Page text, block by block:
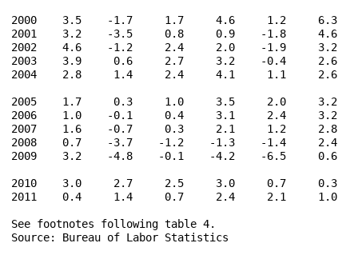
2000    3.5    -1.7     1.7     4.6     1.2     6.3
2001    3.2    -3.5     0.8     0.9    -1.8     4.6
2002    4.6    -1.2     2.4     2.0    -1.9     3.2
2003    3.9     0.6     2.7     3.2    -0.4     2.6
2004    2.8     1.4     2.4     4.1     1.1     2.6
2005    1.7     0.3     1.0     3.5     2.0     3.2
2006    1.0    -0.1     0.4     3.1     2.4     3.2
2007    1.6    -0.7     0.3     2.1     1.2     2.8
2008    0.7    -3.7    -1.2    -1.3    -1.4     2.4
2009    3.2    -4.8    -0.1    -4.2    -6.5     0.6
2010    3.0     2.7     2.5     3.0     0.7     0.3
2011    0.4     1.4     0.7     2.4     2.1     1.0
See footnotes following table 4.
Source: Bureau of Labor Statistics